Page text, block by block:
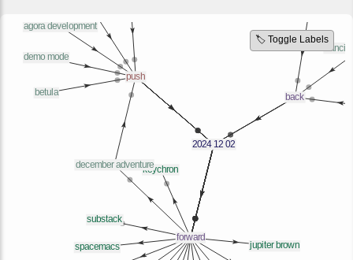
🏷️ Toggle Labels